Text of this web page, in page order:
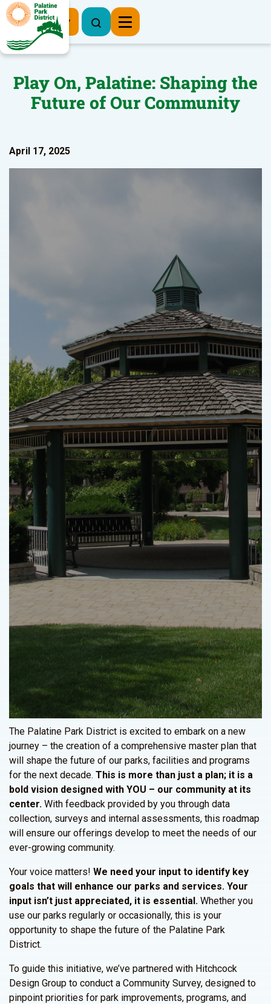
Register Now
Play On, Palatine: Shaping the
Future of Our Community
April 17, 2025
The Palatine Park District is excited to embark on a new
journey – the creation of a comprehensive master plan that
will shape the future of our parks, facilities and programs
for the next decade. This is more than just a plan; it is a
bold vision designed with YOU – our community at its
center. With feedback provided by you through data
collection, surveys and internal assessments, this roadmap
will ensure our offerings develop to meet the needs of our
ever-growing community.
Your voice matters! We need your input to identify key
goals that will enhance our parks and services. Your
input isn’t just appreciated, it is essential. Whether you
use our parks regularly or occasionally, this is your
opportunity to shape the future of the Palatine Park
District.
To guide this initiative, we’ve partnered with Hitchcock
Design Group to conduct a Community Survey, designed to
pinpoint priorities for park improvements, programs, and